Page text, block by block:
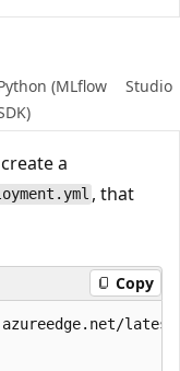
(MLflow
Studio
a
, that
Copy
latest/